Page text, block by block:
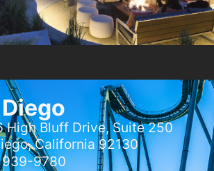
High Bluff Drive, Suite 250
California 92130
9780